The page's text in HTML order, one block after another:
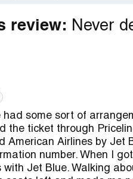
review: Never
some sort of
the ticket through
American Airlines by Jet
number. When I
Jet Blue. Walking